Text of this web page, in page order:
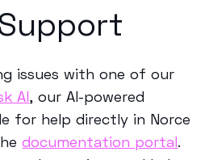
issues with one of our
AI, our AI-powered
for help directly in Norce
documentation portal.